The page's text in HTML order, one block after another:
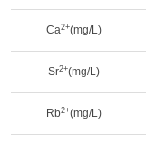
Ca2+(mg/L)
Sr2+(mg/L)
Rb2+(mg/L)